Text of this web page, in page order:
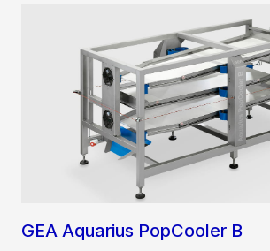
GEA Aquarius PopCooler B